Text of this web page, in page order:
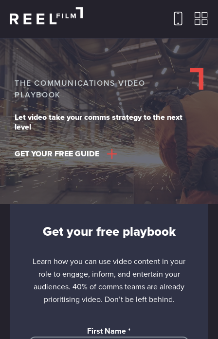
THE COMMUNICATIONS VIDEO
PLAYBOOK
Let video take your comms strategy to the next
level
GET YOUR FREE GUIDE
Get your free playbook
Learn how you can use video content in your
role to engage, inform, and entertain your
audiences. 40% of comms teams are already
prioritising video. Don’t be left behind.
First Name*